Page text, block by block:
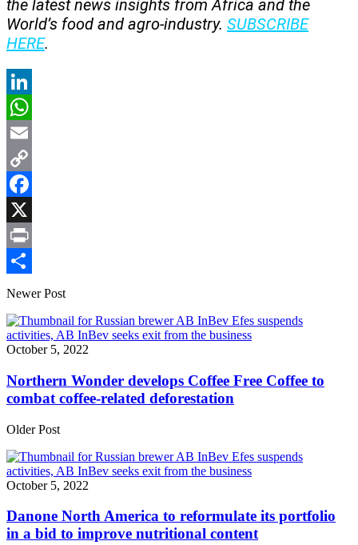
the latest news insights from Africa and the
World’s food and agro-industry. SUBSCRIBE
HERE.
LinkedIn
WhatsApp
Email
Copy
Link
Facebook
X
Print
Share
Newer Post
October 5, 2022
Northern Wonder develops Coffee Free Coffee to
combat coffee-related deforestation
Older Post
October 5, 2022
Danone North America to reformulate its portfolio
in a bid to improve nutritional content